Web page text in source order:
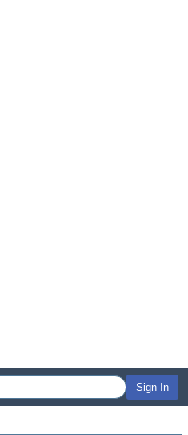
Sign In